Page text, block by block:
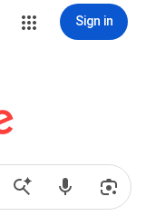
Sign in